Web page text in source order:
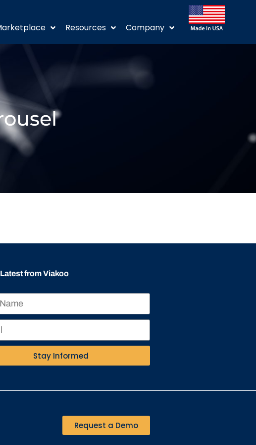
Resources Company
from Viakoo
Stay Informed
Request a Demo